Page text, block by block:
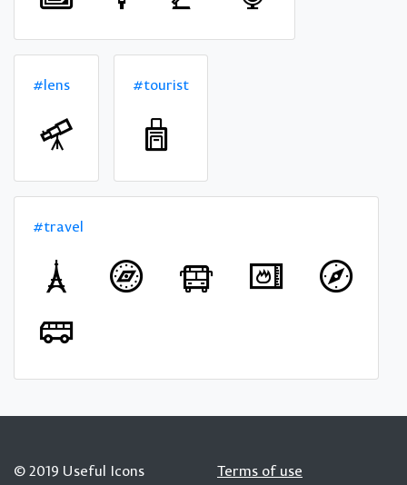
#lens #tourist
#travel
© 2019 Useful Icons
Terms of use